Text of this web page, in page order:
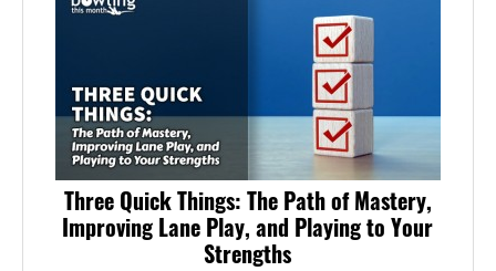
Three Quick Things: The Path of Mastery,
Improving Lane Play, and Playing to Your
Strengths